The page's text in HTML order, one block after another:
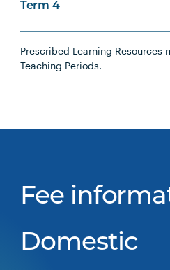
Term 4
Prescribed Learning Resources
Teaching Periods.
Fee
Domestic